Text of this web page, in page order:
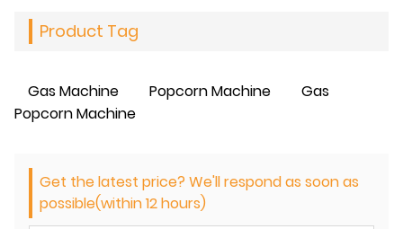
Product Tag
Gas Machine Popcorn Machine
Gas
Popcorn Machine
Get the latest price? We'll respond as soon as
possible(within 12 hours)